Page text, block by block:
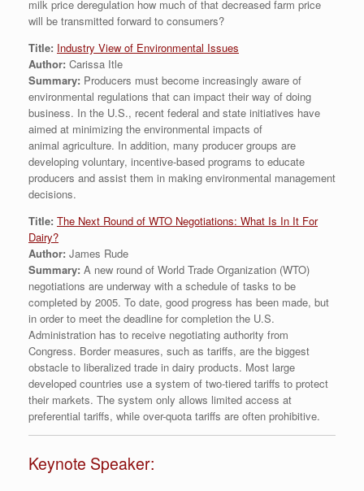
milk price deregulation how much of that decreased farm price
will be transmitted forward to consumers?
Title: Industry View of Environmental Issues
Author: Carissa Itle
Summary: Producers must become increasingly aware of
environmental regulations that can impact their way of doing
business. In the U.S., recent federal and state initiatives have
aimed at minimizing the environmental impacts of
animal agriculture. In addition, many producer groups are
developing voluntary, incentive-based programs to educate
producers and assist them in making environmental management
decisions.
Title: The Next Round of WTO Negotiations: What Is In It For
Dairy?
Author: James Rude
Summary: A new round of World Trade Organization (WTO)
negotiations are underway with a schedule of tasks to be
completed by 2005. To date, good progress has been made, but
in order to meet the deadline for completion the U.S.
Administration has to receive negotiating authority from
Congress. Border measures, such as tariffs, are the biggest
obstacle to liberalized trade in dairy products. Most large
developed countries use a system of two-tiered tariffs to protect
their markets. The system only allows limited access at
preferential tariffs, while over-quota tariffs are often prohibitive.
Keynote Speaker: